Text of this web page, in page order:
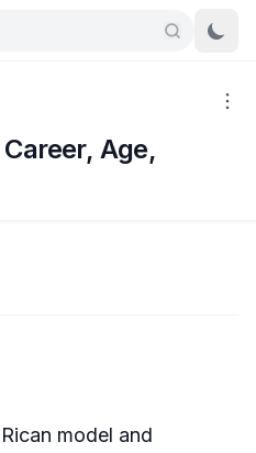
Age,
model and